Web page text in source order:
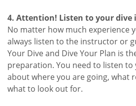
4. Attention! Listen to your
No matter how much experience
always listen to the instructor or
Your Dive and Dive Your Plan is
preparation. You need to listen
about where you are going, what
what to look out for.